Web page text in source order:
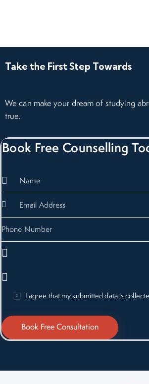
Take the First Step Towards
We can make your dream of studying
true.
Book Free Counselling
I agree that my submitted data is